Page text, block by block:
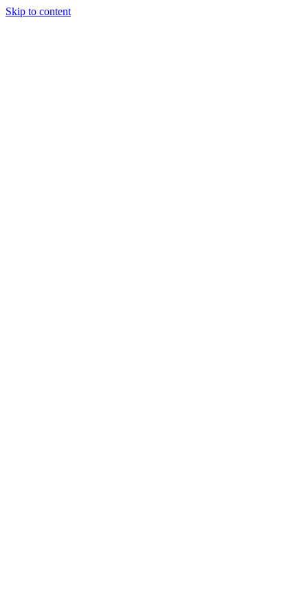
Skip to content